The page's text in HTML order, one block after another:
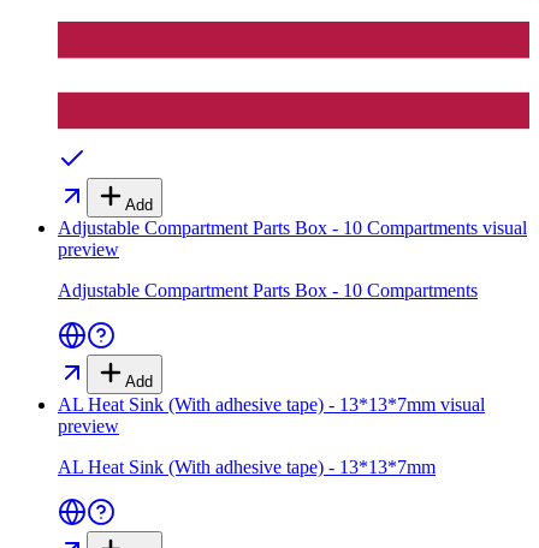
Add
Adjustable Compartment Parts Box - 10 Compartments visual
preview
Adjustable Compartment Parts Box - 10 Compartments
Add
AL Heat Sink (With adhesive tape) - 13*13*7mm visual
preview
AL Heat Sink (With adhesive tape) - 13*13*7mm